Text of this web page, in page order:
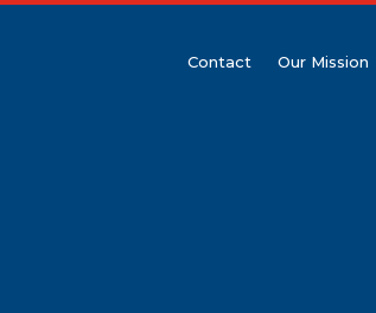
Contact Our Mission